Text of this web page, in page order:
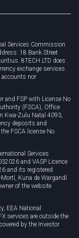
Services Commission
18 Bank Street
8TECH LTD does
exchange services.
accounts nor
and FSP with License No
(FSCA), Office
Kwa-Zulu Natal 4093,
deposits and
FSCA license No
Services
and VASP Licence
and its registered
Kuna de Wargandí
of the website
EEA National
services are outside the
by the Investor